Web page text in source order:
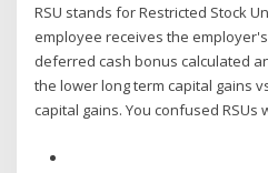
RSU stands for Restricted Stock
employee receives the
deferred cash bonus calculated
the lower long term capital gains
capital gains. You confused RSUs